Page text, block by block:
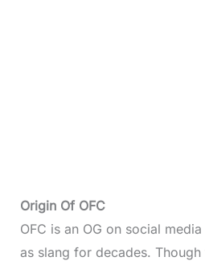
Origin Of OFC
OFC is an OG on social
as slang for decades.